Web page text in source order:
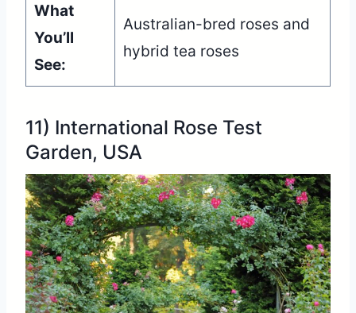
What
You’ll
See:
Australian-bred roses and
hybrid tea roses
11) International Rose Test
Garden, USA